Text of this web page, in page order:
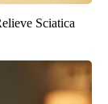
Sciatica